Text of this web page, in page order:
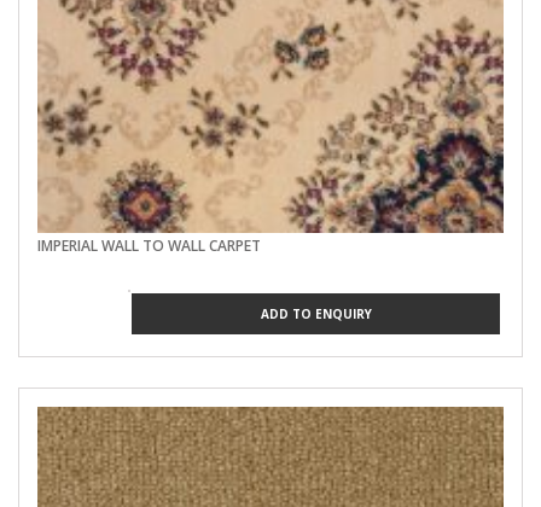
IMPERIAL WALL TO WALL CARPET
ADD TO ENQUIRY